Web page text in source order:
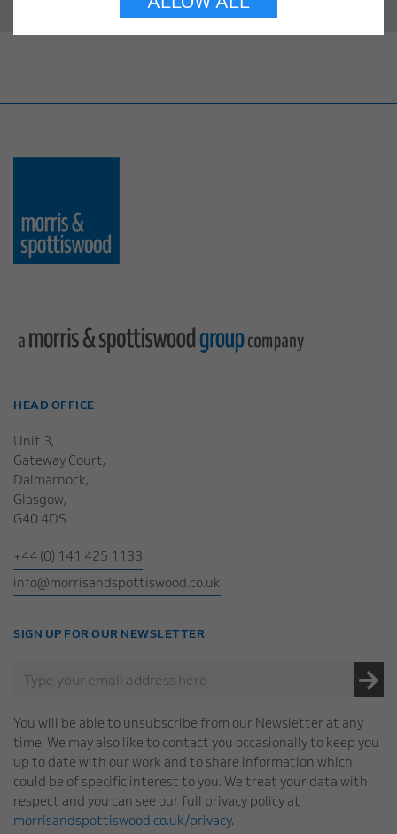
HEAD OFFICE
Unit 3,
Gateway Court,
Dalmarnock,
Glasgow,
G40 4DS
+44 (0) 141 425 1133
info@morrisandspottiswood.co.uk
SIGN UP FOR OUR NEWSLETTER
You will be able to unsubscribe from our Newsletter at any
time. We may also like to contact you occasionally to keep you
up to date with our work and to share information which
could be of specific interest to you. We treat your data with
respect and you can see our full privacy policy at
morrisandspottiswood.co.uk/privacy.
ALLOW ALL